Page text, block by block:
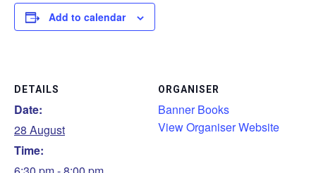
Add to calendar
DETAILS
Date:
28 August
Time:
ORGANISER
Banner Books
View Organiser Website